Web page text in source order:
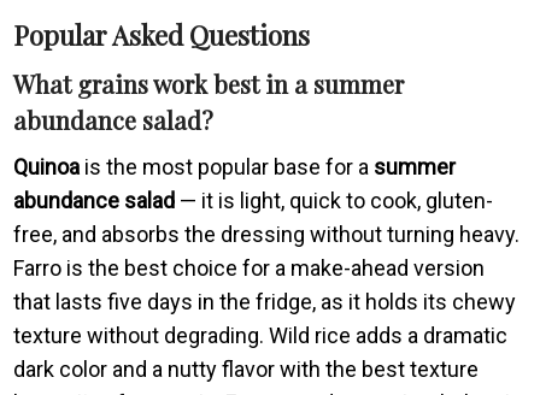
Popular Asked Questions
What grains work best in a summer
abundance salad?
Quinoa is the most popular base for a summer
abundance salad — it is light, quick to cook, gluten-
free, and absorbs the dressing without turning heavy.
Farro is the best choice for a make-ahead version
that lasts five days in the fridge, as it holds its chewy
texture without degrading. Wild rice adds a dramatic
dark color and a nutty flavor with the best texture